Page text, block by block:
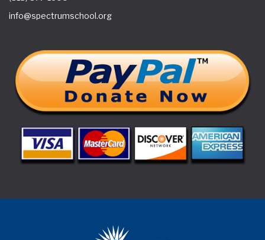
info@spectrumschool.org